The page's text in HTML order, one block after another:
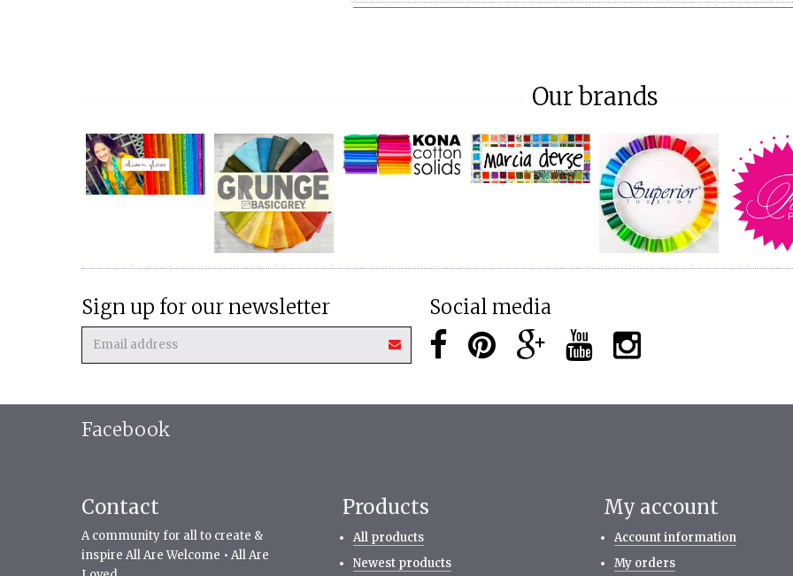
Our brands
Sign up for our newsletter Social media
Facebook
Contact
A community for all to create &
inspire All Are Welcome • All Are
Products
All products
Newest products
My account
Account information
My orders